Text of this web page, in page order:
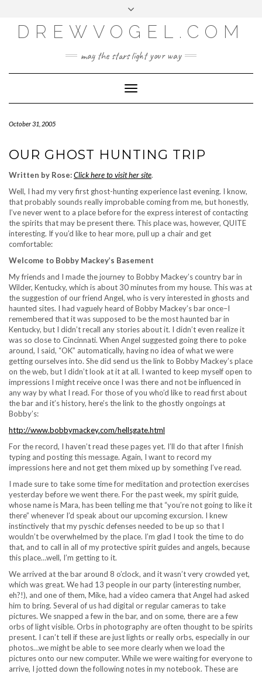
content
LOG IN
ENTRIES FEED
WORDPRESS.ORG
DREWVOGEL.COM
may the stars light your way
Toggle
Navigation
October 31, 2005
OUR GHOST HUNTING TRIP
Written by Rose:Click here to visit her site.
Well, I had my very first ghost-hunting experience last evening. I know,
that probably sounds really improbable coming from me, but honestly,
I’ve never went to a place before for the express interest of contacting
the spirits that may be present there. This place was, however, QUITE
interesting. If you’d like to hear more, pull up a chair and get
comfortable:
Welcome to Bobby Mackey’s Basement
My friends and I made the journey to Bobby Mackey’s country bar in
Wilder, Kentucky, which is about 30 minutes from my house. This was at
the suggestion of our friend Angel, who is very interested in ghosts and
haunted sites. I had vaguely heard of Bobby Mackey’s bar once–I
remembered that it was supposed to be the most haunted bar in
Kentucky, but I didn’t recall any stories about it. I didn’t even realize it
was so close to Cincinnati. When Angel suggested going there to poke
around, I said, “OK” automatically, having no idea of what we were
getting ourselves into. She did send us the link to Bobby Mackey’s place
on the web, but I didn’t look at it at all. I wanted to keep myself open to
impressions I might receive once I was there and not be influenced in
any way by what I read. For those of you who’d like to read first about
the bar and it’s history, here’s the link to the ghostly ongoings at
Bobby’s:
http://www.bobbymackey.com/hellsgate.html
For the record, I haven’t read these pages yet. I’ll do that after I finish
typing and posting this message. Again, I want to record my
impressions here and not get them mixed up by something I’ve read.
I made sure to take some time for meditation and protection exercises
yesterday before we went there. For the past week, my spirit guide,
whose name is Mara, has been telling me that “you’re not going to like it
there” whenever I’d speak about our upcoming excursion. I knew
instinctively that my pyschic defenses needed to be up so that I
wouldn’t be overwhelmed by the place. I’m glad I took the time to do
that, and to call in all of my protective spirit guides and angels, because
this place…well, I’m getting to it.
We arrived at the bar around 8 o’clock, and it wasn’t very crowded yet,
which was great. We had 13 people in our party (interesting number,
eh?!), and one of them, Mike, had a video camera that Angel had asked
him to bring. Several of us had digital or regular cameras to take
pictures. We snapped a few in the bar, and on some, there are a few
orbs of light visible. Orbs in photography are often thought to be spirits
present. I can’t tell if these are just lights or really orbs, especially in our
photos…we might be able to see more clearly when we load the
pictures onto our new computer. While we were waiting for everyone to
arrive, I jotted down the following notes in my notebook. These are